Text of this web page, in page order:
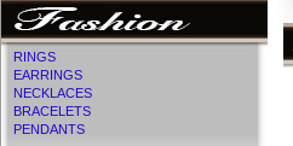
RINGS
EARRINGS
NECKLACES
BRACELETS
PENDANTS